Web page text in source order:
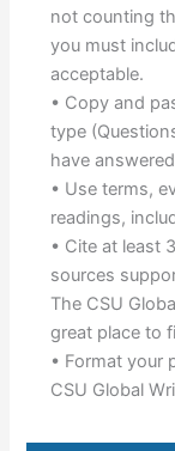
not counting
you must
acceptable.
• Copy and
type
have
• Use terms,
readings,
• Cite at least
sources
The CSU
great place to
• Format your
CSU Global